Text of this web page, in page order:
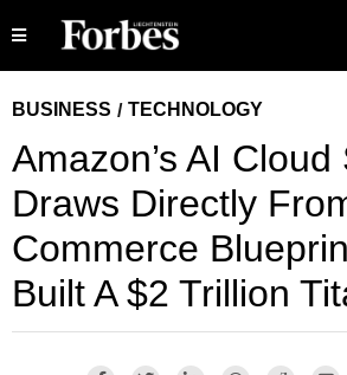
BUSINESS / TECHNOLOGY
Amazon’s AI
Draws Directly
Commerce
Built A $2 Trillion